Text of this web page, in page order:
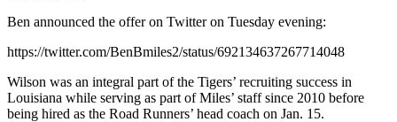
Ben announced the offer on Twitter on Tuesday evening:
https://twitter.com/BenBmiles2/status/692134637267714048
Wilson was an integral part of the Tigers’ recruiting success in
Louisiana while serving as part of Miles’ staff since 2010 before
being hired as the Road Runners’ head coach on Jan. 15.